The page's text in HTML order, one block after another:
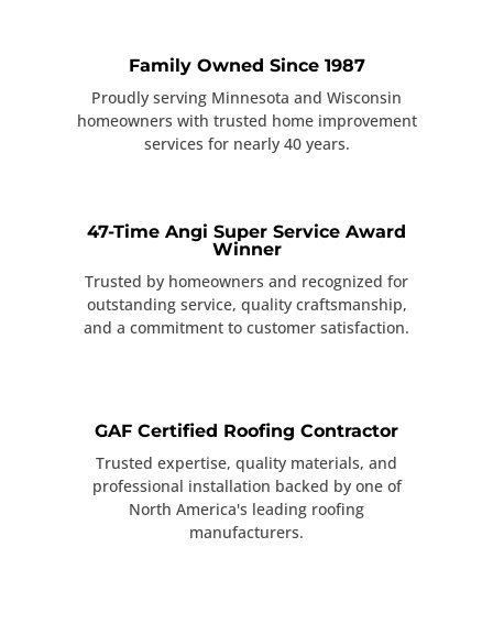
Family Owned Since 1987
Proudly serving Minnesota and Wisconsin
homeowners with trusted home improvement
services for nearly 40 years.
47-Time Angi Super Service Award
Winner
Trusted by homeowners and recognized for
outstanding service, quality craftsmanship,
and a commitment to customer satisfaction.
GAF Certified Roofing Contractor
Trusted expertise, quality materials, and
professional installation backed by one of
North America's leading roofing
manufacturers.